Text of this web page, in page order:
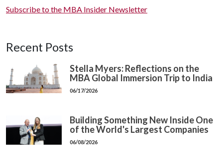
Subscribe to the MBA Insider Newsletter
Recent Posts
Stella Myers: Reflections on the
MBA Global Immersion Trip to India
06/17/2026
Building Something New Inside One
of the World's Largest Companies
06/08/2026